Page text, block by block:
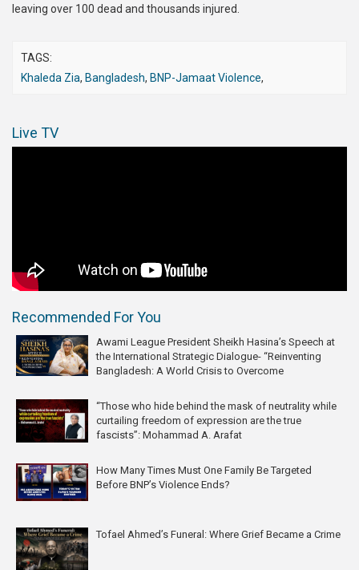
leaving over 100 dead and thousands injured.
TAGS:
Khaleda Zia, Bangladesh, BNP-Jamaat Violence,
Live TV
Recommended For You
Awami League President Sheikh Hasina’s Speech at
the International Strategic Dialogue- “Reinventing
Bangladesh: A World Crisis to Overcome
“Those who hide behind the mask of neutrality while
curtailing freedom of expression are the true
fascists”: Mohammad A. Arafat
How Many Times Must One Family Be Targeted
Before BNP’s Violence Ends?
Tofael Ahmed’s Funeral: Where Grief Became a Crime